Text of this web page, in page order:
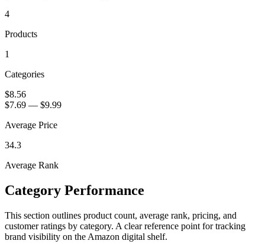
4
Products
1
Categories
$8.56
$7.69 — $9.99
Average Price
34.3
Average Rank
Category Performance
This section outlines product count, average rank, pricing, and
customer ratings by category. A clear reference point for tracking
brand visibility on the Amazon digital shelf.